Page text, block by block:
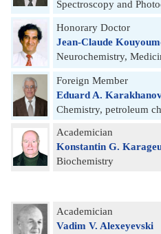
Spectroscopy and
Honorary Doctor
Jean-Claude
Neurochemistry,
Foreign Member
Eduard A.
Chemistry, petroleum
Academician
Konstantin G.
Biochemistry
Academician
Vadim V. Alexeyevski